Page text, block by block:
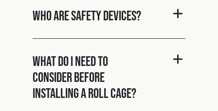
Who are Safety Devices?
What do I need to
consider before
installing a roll cage?